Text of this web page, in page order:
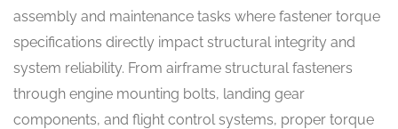
assembly and maintenance tasks where fastener torque
specifications directly impact structural integrity and
system reliability. From airframe structural fasteners
through engine mounting bolts, landing gear
components, and flight control systems, proper torque